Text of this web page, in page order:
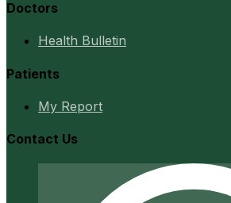
Doctors
Health Bulletin
Patients
My Report
Contact Us